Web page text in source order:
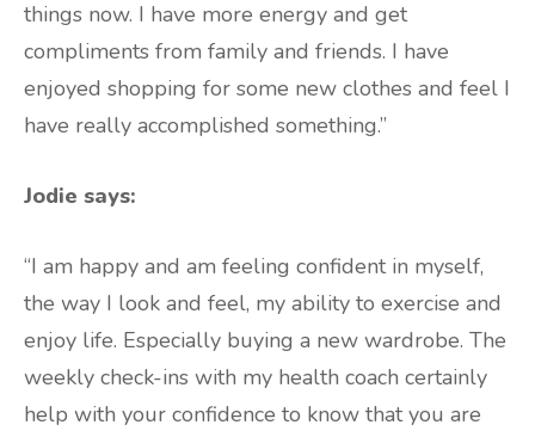
things now. I have more energy and get
compliments from family and friends. I have
enjoyed shopping for some new clothes and feel I
have really accomplished something.”
Jodie says:
“I am happy and am feeling confident in myself,
the way I look and feel, my ability to exercise and
enjoy life. Especially buying a new wardrobe. The
weekly check-ins with my health coach certainly
help with your confidence to know that you are